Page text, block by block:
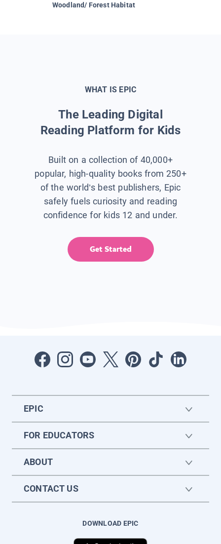
Woodland/ Forest Habitat
WHAT IS EPIC
The Leading Digital
Reading Platform for Kids
Built on a collection of 40,000+
popular, high-quality books from 250+
of the world’s best publishers, Epic
safely fuels curiosity and reading
confidence for kids 12 and under.
Get Started
EPIC
FOR EDUCATORS
ABOUT
CONTACT US
DOWNLOAD EPIC